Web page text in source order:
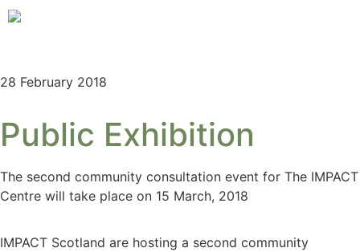
28 February 2018
Public Exhibition
The second community consultation event for The IMPACT
Centre will take place on 15 March, 2018
IMPACT Scotland are hosting a second community